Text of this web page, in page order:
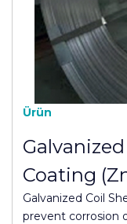
Ürün
Coating
Galvanized Coil
prevent corrosion